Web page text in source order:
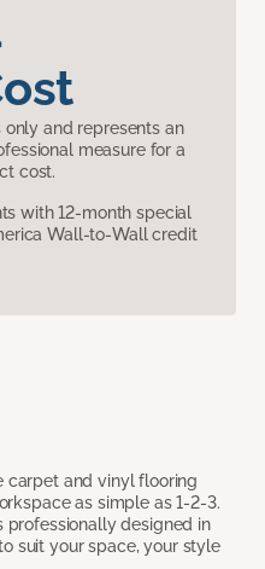
and represents an
measure for a
cost.
with 12-month special
Wall-to-Wall credit
carpet and vinyl flooring
as simple as 1-2-3.
designed in
suit your space, your style